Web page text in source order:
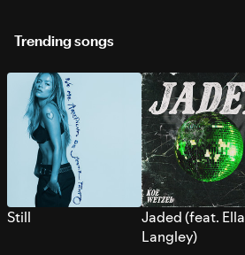
Trending songs
Still
Jaded (feat. Ella
Langley)